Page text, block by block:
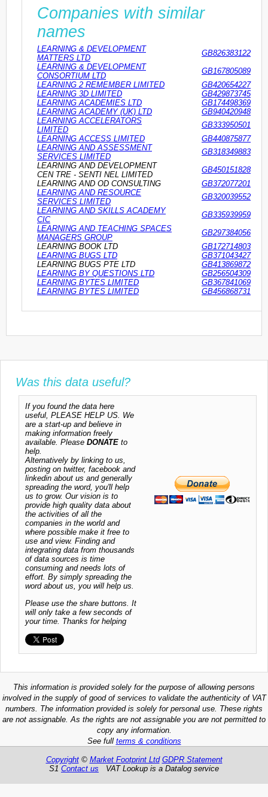
Companies with similar
names
LEARNING & DEVELOPMENT
MATTERS LTD
GB826383122
LEARNING & DEVELOPMENT
CONSORTIUM LTD
GB167805089
LEARNING 2 REMEMBER LIMITED
GB420654227
LEARNING 3D LIMITED
GB429873745
LEARNING ACADEMIES LTD
GB174498369
LEARNING ACADEMY (UK) LTD
GB940420948
LEARNING ACCELERATORS
LIMITED
GB333950501
LEARNING ACCESS LIMITED
GB440875877
LEARNING AND ASSESSMENT
SERVICES LIMITED
GB318349883
LEARNING AND DEVELOPMENT
CEN TRE - SENTI NEL LIMITED
GB450151828
LEARNING AND OD CONSULTING
GB372077201
LEARNING AND RESOURCE
SERVICES LIMITED
GB320039552
LEARNING AND SKILLS ACADEMY
CIC
GB335939959
LEARNING AND TEACHING SPACES
MANAGERS GROUP
GB297384056
LEARNING BOOK LTD
GB172714803
LEARNING BUGS LTD
GB371043427
LEARNING BUGS PTE LTD
GB413869872
LEARNING BY QUESTIONS LTD
GB256504309
LEARNING BYTES LIMITED
GB367841069
LEARNING BYTES LIMITED
GB456868731
Was this data useful?
If you found the data here
useful, PLEASE HELP US. We
are a start-up and believe in
making information freely
available. Please DONATE to
help.
Alternatively by linking to us,
posting on twitter, facebook and
linkedin about us and generally
spreading the word, you'll help
us to grow. Our vision is to
provide high quality data about
the activities of all the
companies in the world and
where possible make it free to
use and view. Finding and
integrating data from thousands
of data sources is time
consuming and needs lots of
effort. By simply spreading the
word about us, you will help us.
Please use the share buttons. It
will only take a few seconds of
your time. Thanks for helping
This information is provided solely for the purpose of allowing persons
involved in the supply of good of services to validate the authenticity of VAT
numbers. The information provided is solely for personal use. These rights
are not assignable. As the rights are not assignable you are not permitted to
copy any information.
See full terms & conditions
Copyright© Market Footprint Ltd GDPR Statement
S1 Contact us VAT Lookup is a Datalog service